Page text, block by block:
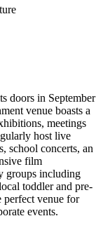
doors in September
venue boasts a
meetings
host live
school concerts, an
film
groups including
toddler and pre-
perfect venue for
events.